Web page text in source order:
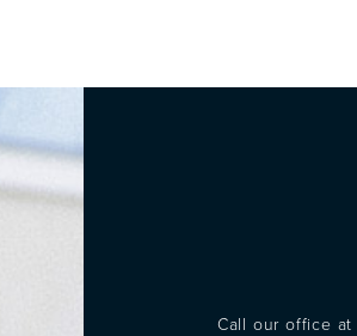
Call our office at